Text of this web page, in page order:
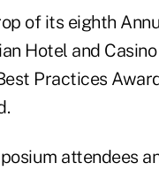
of its eighth
Hotel and
Practices
attendees